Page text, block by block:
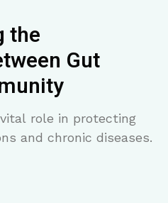
the
Gut
role in protecting
and chronic diseases.